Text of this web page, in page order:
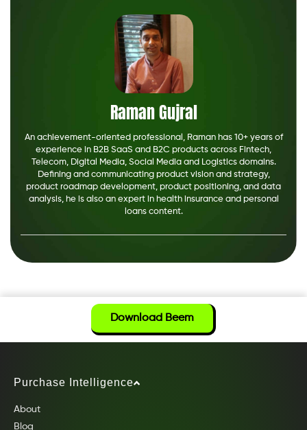
Raman Gujral
An achievement-oriented professional, Raman has 10+ years of
experience in B2B SaaS and B2C products across Fintech,
Telecom, Digital Media, Social Media and Logistics domains.
Defining and communicating product vision and strategy,
product roadmap development, product positioning, and data
analysis, he is also an expert in health insurance and personal
loans content.
Download Beem
Purchase Intelligence
About
Blog